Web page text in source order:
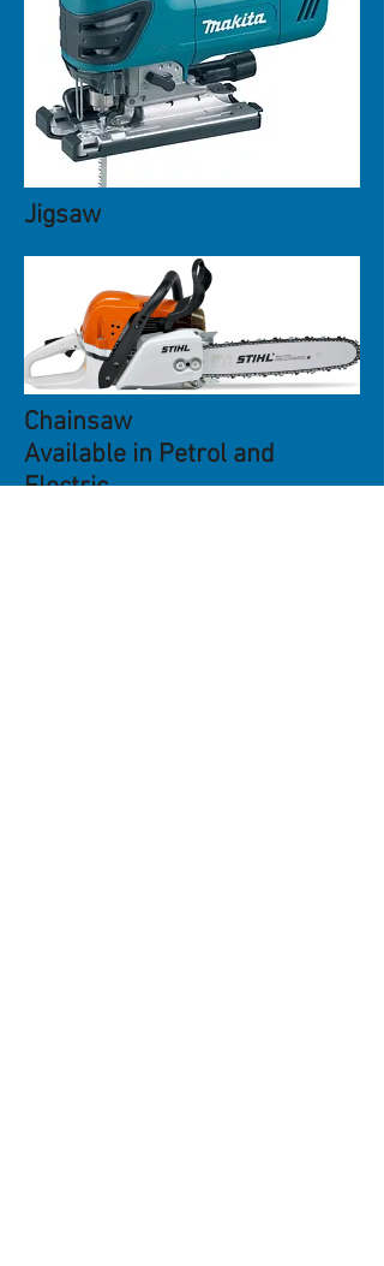
Jigsaw
Chainsaw
Available in Petrol and
Electric